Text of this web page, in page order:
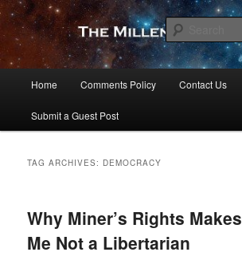
Skip
primary
content
Skip
secondary
contentThe Millennial Star
Home Comments Policy Contact Us
Submit a Guest Post
TAG ARCHIVES: DEMOCRACY
Why Miner’s Rights Makes
Me Not a Libertarian